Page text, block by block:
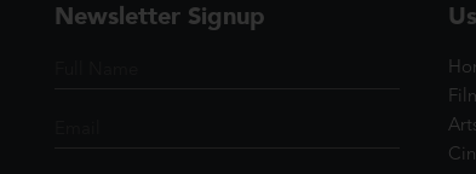
Newsletter Signup